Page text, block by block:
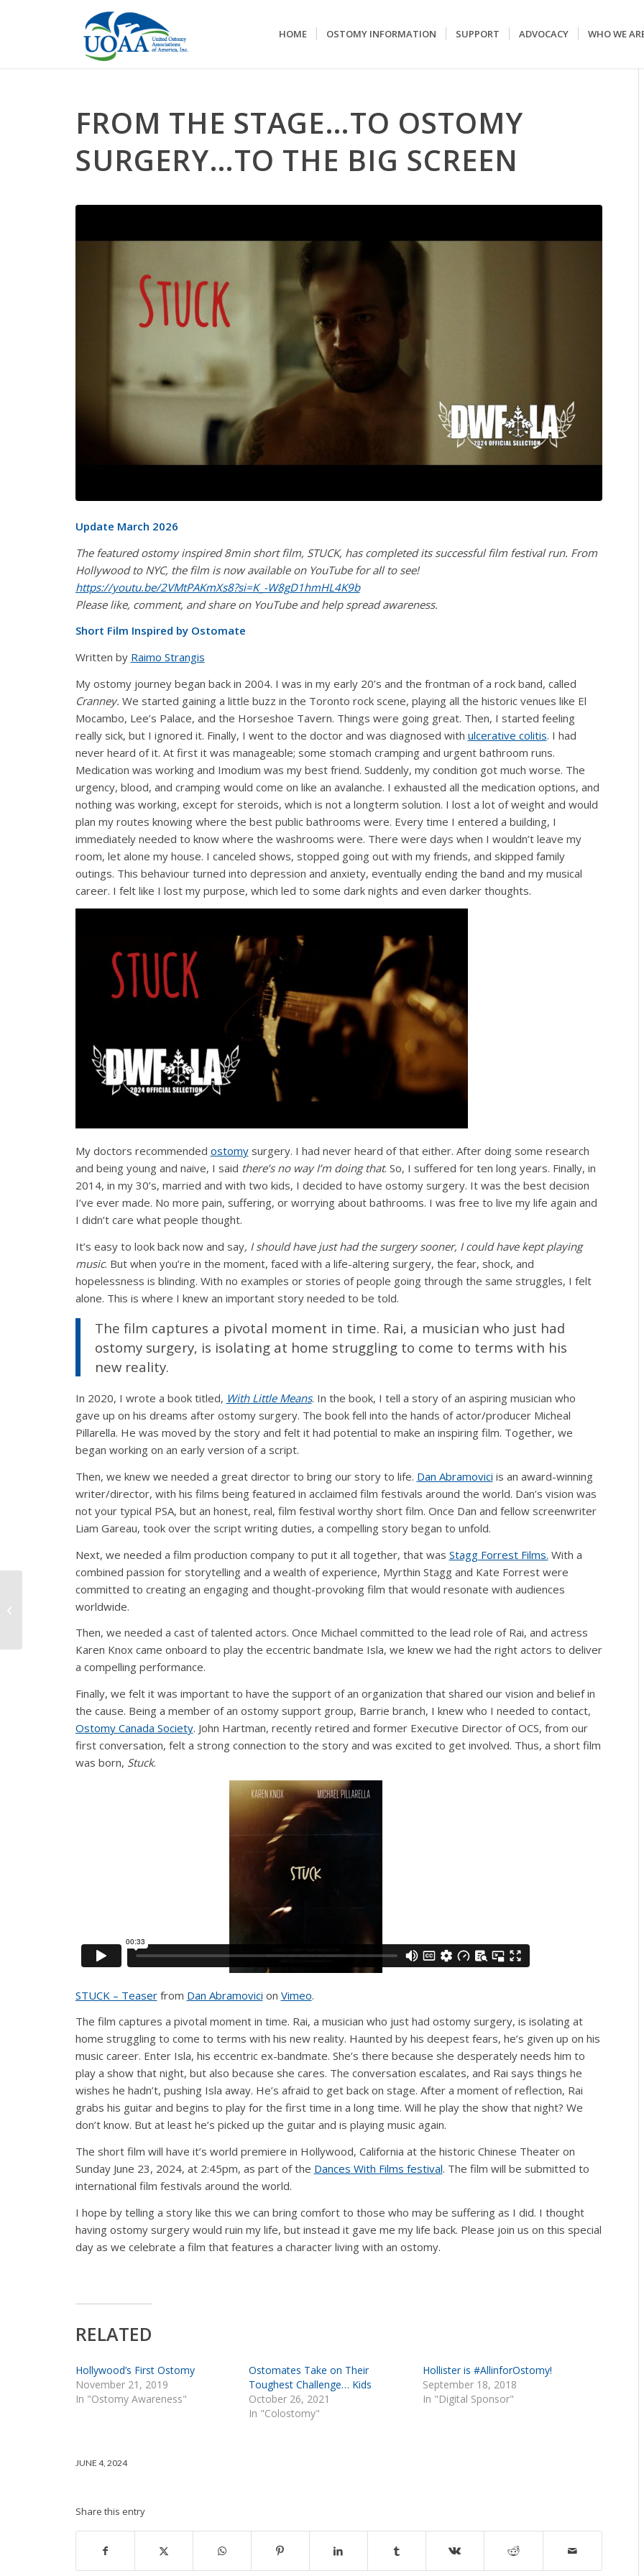
HOME OSTOMY INFORMATION SUPPORT ADVOCACY WHO WE
FROM THE STAGE…TO OSTOMY
SURGERY…TO THE BIG SCREEN
Update March 2026
The featured ostomy inspired 8min short film, STUCK, has completed its successful film festival run. From
Hollywood to NYC, the film is now available on YouTube for all to see!
https://youtu.be/2VMtPAKmXs8?si=K_-W8gD1hmHL4K9b
Please like, comment, and share on YouTube and help spread awareness.
Short Film Inspired by Ostomate
Written by Raimo Strangis
My ostomy journey began back in 2004. I was in my early 20’s and the frontman of a rock band, called
Cranney. We started gaining a little buzz in the Toronto rock scene, playing all the historic venues like El
Mocambo, Lee’s Palace, and the Horseshoe Tavern. Things were going great. Then, I started feeling
really sick, but I ignored it. Finally, I went to the doctor and was diagnosed with ulcerative colitis. I had
never heard of it. At first it was manageable; some stomach cramping and urgent bathroom runs.
Medication was working and Imodium was my best friend. Suddenly, my condition got much worse. The
urgency, blood, and cramping would come on like an avalanche. I exhausted all the medication options, and
nothing was working, except for steroids, which is not a longterm solution. I lost a lot of weight and would
plan my routes knowing where the best public bathrooms were. Every time I entered a building, I
immediately needed to know where the washrooms were. There were days when I wouldn’t leave my
room, let alone my house. I canceled shows, stopped going out with my friends, and skipped family
outings. This behaviour turned into depression and anxiety, eventually ending the band and my musical
career. I felt like I lost my purpose, which led to some dark nights and even darker thoughts.
My doctors recommended ostomysurgery. I had never heard of that either. After doing some research
and being young and naive, I said there’s no way I’m doing that. So, I suffered for ten long years. Finally, in
2014, in my 30’s, married and with two kids, I decided to have ostomy surgery. It was the best decision
I’ve ever made. No more pain, suffering, or worrying about bathrooms. I was free to live my life again and
I didn’t care what people thought.
It’s easy to look back now and say, I should have just had the surgery sooner, I could have kept playing
music. But when you’re in the moment, faced with a life-altering surgery, the fear, shock, and
hopelessness is blinding. With no examples or stories of people going through the same struggles, I felt
alone. This is where I knew an important story needed to be told.
The film captures a pivotal moment in time. Rai, a musician who just had
ostomy surgery, is isolating at home struggling to come to terms with his
new reality.
In 2020, I wrote a book titled, With Little Means. In the book, I tell a story of an aspiring musician who
gave up on his dreams after ostomy surgery. The book fell into the hands of actor/producer Micheal
Pillarella. He was moved by the story and felt it had potential to make an inspiring film. Together, we
began working on an early version of a script.
Then, we knew we needed a great director to bring our story to life. Dan Abramovici is an award-winning
writer/director, with his films being featured in acclaimed film festivals around the world. Dan’s vision was
not your typical PSA, but an honest, real, film festival worthy short film. Once Dan and fellow screenwriter
Liam Gareau, took over the script writing duties, a compelling story began to unfold.
Next, we needed a film production company to put it all together, that was Stagg Forrest Films. With a
combined passion for storytelling and a wealth of experience, Myrthin Stagg and Kate Forrest were
committed to creating an engaging and thought-provoking film that would resonate with audiences
worldwide.
Then, we needed a cast of talented actors. Once Michael committed to the lead role of Rai, and actress
Karen Knox came onboard to play the eccentric bandmate Isla, we knew we had the right actors to deliver
a compelling performance.
Finally, we felt it was important to have the support of an organization that shared our vision and belief in
the cause. Being a member of an ostomy support group, Barrie branch, I knew who I needed to contact,
Ostomy Canada Society. John Hartman, recently retired and former Executive Director of OCS, from our
first conversation, felt a strong connection to the story and was excited to get involved. Thus, a short film
was born, Stuck.
STUCK – Teaserfrom Dan Abramovici on Vimeo.
The film captures a pivotal moment in time. Rai, a musician who just had ostomy surgery, is isolating at
home struggling to come to terms with his new reality. Haunted by his deepest fears, he’s given up on his
music career. Enter Isla, his eccentric ex-bandmate. She’s there because she desperately needs him to
play a show that night, but also because she cares. The conversation escalates, and Rai says things he
wishes he hadn’t, pushing Isla away. He’s afraid to get back on stage. After a moment of reflection, Rai
grabs his guitar and begins to play for the first time in a long time. Will he play the show that night? We
don’t know. But at least he’s picked up the guitar and is playing music again.
The short film will have it’s world premiere in Hollywood, California at the historic Chinese Theater on
Sunday June 23, 2024, at 2:45pm, as part of the Dances With Films festival. The film will be submitted to
international film festivals around the world.
I hope by telling a story like this we can bring comfort to those who may be suffering as I did. I thought
having ostomy surgery would ruin my life, but instead it gave me my life back. Please join us on this special
day as we celebrate a film that features a character living with an ostomy.
RELATED
Hollywood’s First Ostomy
November 21, 2019
In "Ostomy Awareness"
Ostomates Take on Their
Toughest Challenge… Kids
October 26, 2021
In "Colostomy"
Hollister is #AllinforOstomy!
September 18, 2018
In "Digital Sponsor"
JUNE 4, 2024
Share this entry
Ostomy Advocate
Makes a Splash in